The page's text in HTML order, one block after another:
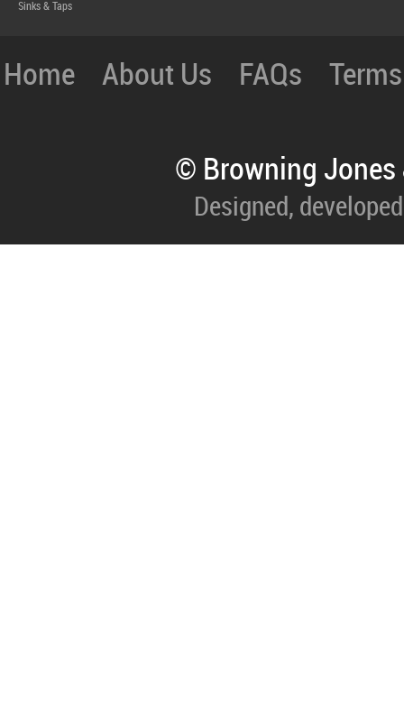
Sinks & Taps
Home About Us FAQs
© Browning
Designed,